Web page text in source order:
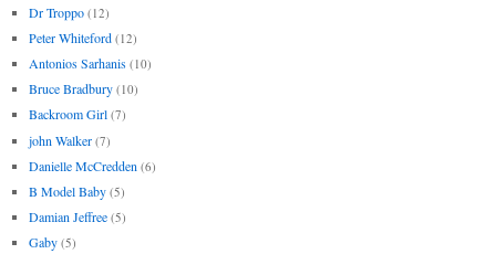
Dr Troppo (12)
Peter Whiteford (12)
Antonios Sarhanis (10)
Bruce Bradbury (10)
Backroom Girl (7)
john Walker (7)
Danielle McCredden (6)
B Model Baby (5)
Damian Jeffree (5)
Gaby (5)